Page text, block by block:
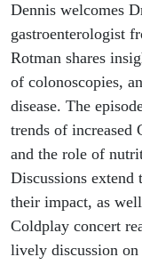
Dennis welcomes
gastroenterologist
Rotman shares
of colonoscopies,
disease. The
trends of increased
and the role of
Discussions extend
their impact, as
Coldplay concert
lively discussion on